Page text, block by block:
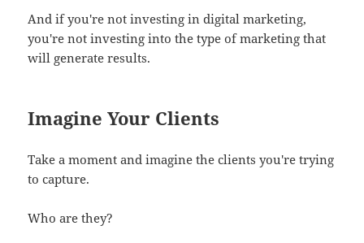
And if you're not investing in digital marketing,
you're not investing into the type of marketing that
will generate results.
Imagine Your Clients
Take a moment and imagine the clients you're trying
to capture.
Who are they?